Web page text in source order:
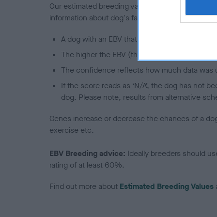
Our estimated breeding values (EBVs) predict
information about dog's family with data from the
A dog with an EBV that is a minus number
The higher the EBV (the further towards the
The confidence reflects how much data was
If the score reads as ‘N/A’, the dog has not
dog. Please note, results from alternative
Genes increase or decrease the chances of a
exercise etc.
EBV Breeding advice: Ideally breeders should
rating of at least 60%.
Find out more about Estimated Breeding Values